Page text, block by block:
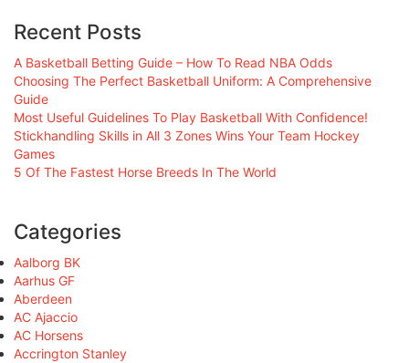
Recent Posts
A Basketball Betting Guide – How To Read NBA Odds
Choosing The Perfect Basketball Uniform: A Comprehensive
Guide
Most Useful Guidelines To Play Basketball With Confidence!
Stickhandling Skills in All 3 Zones Wins Your Team Hockey
Games
5 Of The Fastest Horse Breeds In The World
Categories
Aalborg BK
Aarhus GF
Aberdeen
AC Ajaccio
AC Horsens
Accrington Stanley